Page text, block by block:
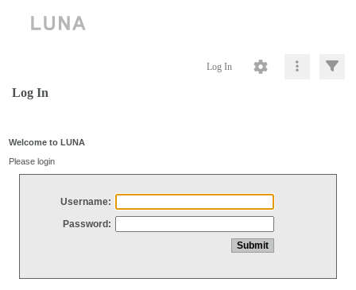
Log In
Log In
Welcome to LUNA
Please login
Username:
Password: